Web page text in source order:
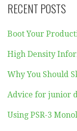
RECENT POSTS
Boot Your
High Density
Why You Should
Advice for junior
Using PSR-3